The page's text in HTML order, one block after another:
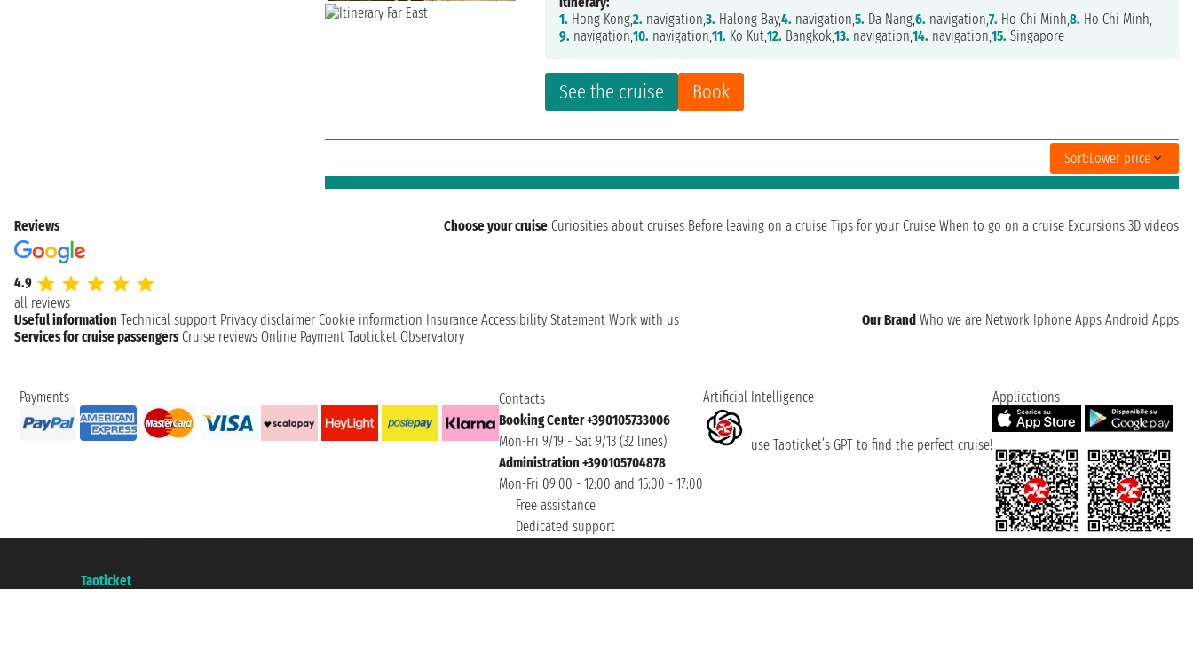
See the cruise Book
1. Hong Kong,2. navigation,3. Halong Bay,4. navigation,5. Da Nang,6. navigation,7. Ho Chi Minh,8. Ho Chi Minh,
9. navigation,10. navigation,11. Ko Kut,12. Bangkok,13. navigation,14. navigation,15. Singapore
Sort:Lower price
Reviews
4.9
all reviews
Choose your cruise Curiosities about cruises Before leaving on a cruise Tips for your Cruise When to go on a cruise Excursions 3D videos
Useful information Technical support Privacy disclaimer Cookie information Insurance Accessibility Statement Work with us Our Brand Who we are Network Iphone Apps Android Apps
Services for cruise passengers Cruise reviews Online Payment Taoticket Observatory
Payments
Contacts
Booking Center +390105733006
Mon-Fri 9/19 - Sat 9/13 (32 lines)
Administration +390105704878
Mon-Fri 09:00 - 12:00 and 15:00 - 17:00
Free assistance
Dedicated support
Artificial Intelligence
use Taoticket’s GPT to find the perfect cruise!
Applications
Taoticket